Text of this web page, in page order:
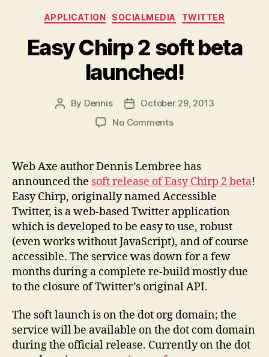
Categories
APPLICATION SOCIALMEDIA TWITTER
Easy Chirp 2 soft beta
launched!
Post
By Dennis
Post
date
October 29, 2013
No Commentson
2
beta
launched!
Web Axe author Dennis Lembree has
announced the soft release of Easy Chirp 2 beta!
Easy Chirp, originally named Accessible
Twitter, is a web-based Twitter application
which is developed to be easy to use, robust
(even works without JavaScript), and of course
accessible. The service was down for a few
months during a complete re-build mostly due
to the closure of Twitter’s original API.
The soft launch is on the dot org domain; the
service will be available on the dot com domain
during the official release. Currently on the dot